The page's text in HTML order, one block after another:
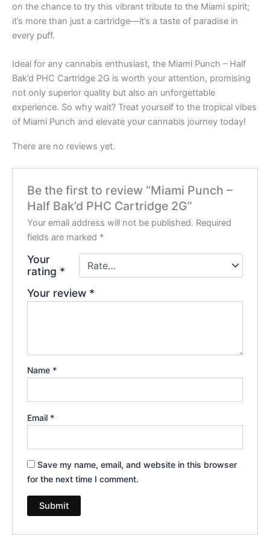
on the chance to try this vibrant tribute to the Miami spirit;
it’s more than just a cartridge—it’s a taste of paradise in
every puff.
Ideal for any cannabis enthusiast, the Miami Punch – Half
Bak’d PHC Cartridge 2G is worth your attention, promising
not only superior quality but also an unforgettable
experience. So why wait? Treat yourself to the tropical vibes
of Miami Punch and elevate your cannabis journey today!
There are no reviews yet.
Be the first to review “Miami Punch –
Half Bak’d PHC Cartridge 2G”
Your email address will not be published. Required
fields are marked *
Your
rating *
Your review *
Name *
Email *
Save my name, email, and website in this browser
for the next time I comment.